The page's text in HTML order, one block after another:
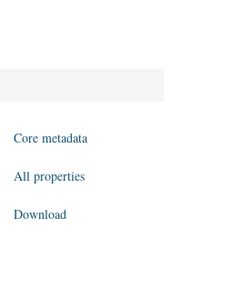
Core metadata
All properties
Download